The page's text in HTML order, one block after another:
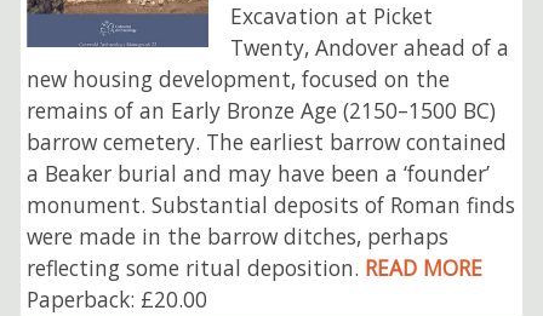
Excavation at Picket
Twenty, Andover ahead of a
new housing development, focused on the
remains of an Early Bronze Age (2150–1500 BC)
barrow cemetery. The earliest barrow contained
a Beaker burial and may have been a ‘founder’
monument. Substantial deposits of Roman finds
were made in the barrow ditches, perhaps
reflecting some ritual deposition. READ MORE
Paperback: £20.00